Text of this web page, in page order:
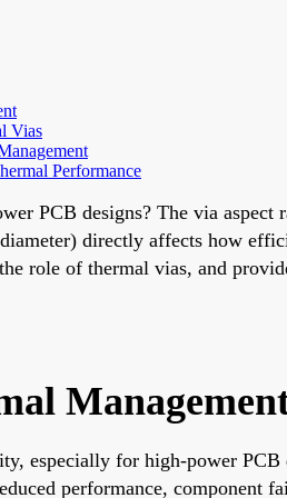
Vias
Performance
PCB designs? The via
directly affects how
role of thermal vias, and
especially for high-power
performance,